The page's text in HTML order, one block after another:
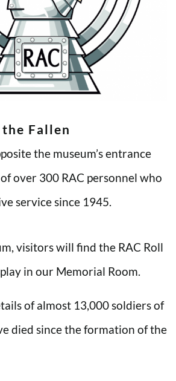
Fallen
the museum’s entrance
over 300 RAC personnel who
service since 1945.
visitors will find the RAC Roll
in our Memorial Room.
of almost 13,000 soldiers of
died since the formation of the